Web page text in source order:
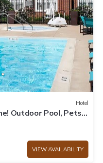
Hotel
Outdoor Pool, Pets
VIEW AVAILABILITY